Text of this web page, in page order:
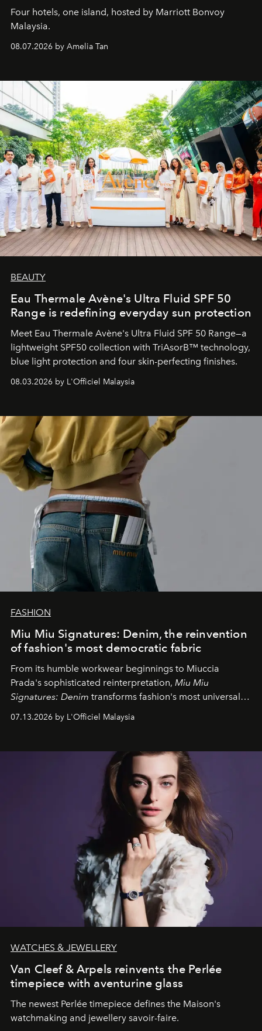
Four hotels, one island, hosted by Marriott Bonvoy
Malaysia.
08.07.2026 by Amelia Tan
BEAUTY
Eau Thermale Avène's Ultra Fluid SPF 50
Range is redefining everyday sun protection
Meet Eau Thermale Avène's Ultra Fluid SPF 50 Range—a
lightweight SPF50 collection with TriAsorB™ technology,
blue light protection and four skin-perfecting finishes.
08.03.2026 by L'Officiel Malaysia
FASHION
Miu Miu Signatures: Denim, the reinvention
of fashion's most democratic fabric
From its humble workwear beginnings to Miuccia
Prada's sophisticated reinterpretation, Miu Miu
Signatures: Denim transforms fashion's most universal
effortless modern dressing.
07.13.2026 by L'Officiel Malaysia
WATCHES & JEWELLERY
Van Cleef & Arpels reinvents the Perlée
timepiece with aventurine glass
The newest Perlée timepiece defines the Maison's
watchmaking and jewellery savoir-faire.